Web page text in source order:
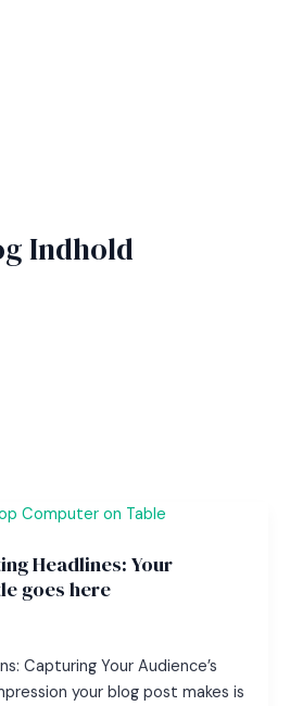
Indhold
Headlines: Your
goes here
Capturing Your Audience’s
your blog post makes is